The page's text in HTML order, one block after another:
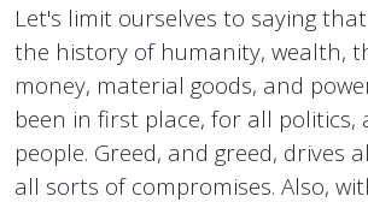
Let's limit ourselves to saying
the history of humanity, wealth,
money, material goods, and
been in first place, for all politics,
people. Greed, and greed, drives
all sorts of compromises. Also,